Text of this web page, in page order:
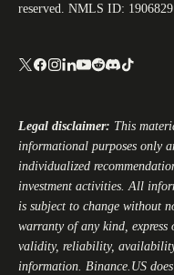
reserved. NMLS ID: 1906829
Legal disclaimer: This
informational purposes only
individualized
investment activities. All
is subject to change without
warranty of any kind,
validity, reliability,
information. Binance.US